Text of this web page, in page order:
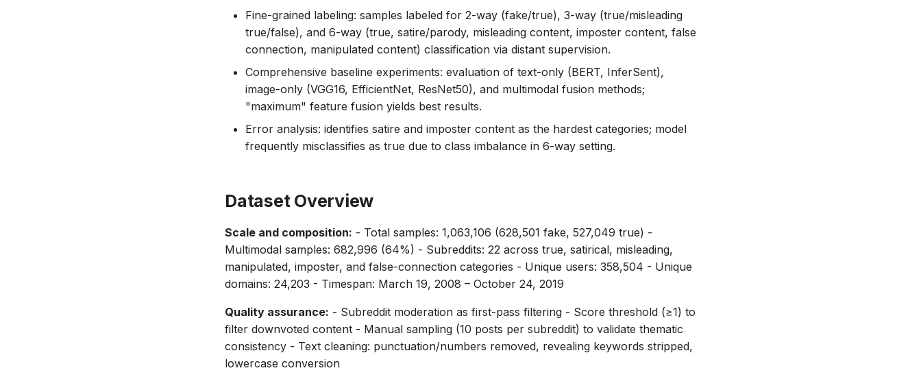
Fine-grained labeling: samples labeled for 2-way (fake/true), 3-way (true/misleading
true/false), and 6-way (true, satire/parody, misleading content, imposter content, false
connection, manipulated content) classification via distant supervision.
Comprehensive baseline experiments: evaluation of text-only (BERT, InferSent),
image-only (VGG16, EfficientNet, ResNet50), and multimodal fusion methods;
"maximum" feature fusion yields best results.
Error analysis: identifies satire and imposter content as the hardest categories; model
frequently misclassifies as true due to class imbalance in 6-way setting.
Dataset Overview
Scale and composition: - Total samples: 1,063,106 (628,501 fake, 527,049 true) -
Multimodal samples: 682,996 (64%) - Subreddits: 22 across true, satirical, misleading,
manipulated, imposter, and false-connection categories - Unique users: 358,504 - Unique
domains: 24,203 - Timespan: March 19, 2008 – October 24, 2019
Quality assurance: - Subreddit moderation as first-pass filtering - Score threshold (≥1) to
filter downvoted content - Manual sampling (10 posts per subreddit) to validate thematic
consistency - Text cleaning: punctuation/numbers removed, revealing keywords stripped,
lowercase conversion